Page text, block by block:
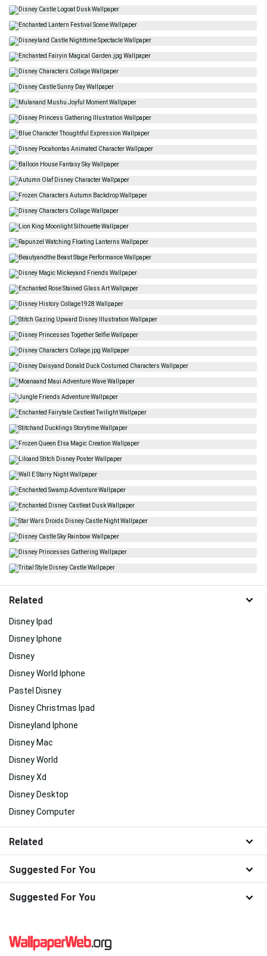
Related
Disney Ipad
Disney Iphone
Disney
Disney World Iphone
Pastel Disney
Disney Christmas Ipad
Disneyland Iphone
Disney Mac
Disney World
Disney Xd
Disney Desktop
Disney Computer
Related
Suggested For You
Suggested For You